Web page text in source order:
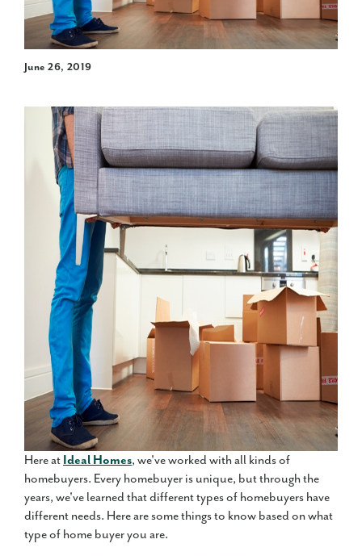
June 26, 2019
Here at Ideal Homes, we've worked with all kinds of
homebuyers. Every homebuyer is unique, but through the
years, we've learned that different types of homebuyers have
different needs. Here are some things to know based on what
type of home buyer you are.